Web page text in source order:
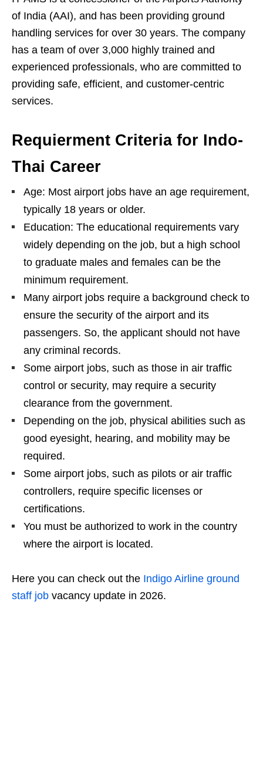
of India (AAI), and has been providing ground
handling services for over 30 years. The company
has a team of over 3,000 highly trained and
experienced professionals, who are committed to
providing safe, efficient, and customer-centric
services.
Requierment Criteria for Indo-
Thai Career
Age: Most airport jobs have an age requirement,
typically 18 years or older.
Education: The educational requirements vary
widely depending on the job, but a high school
to graduate males and females can be the
minimum requirement.
Many airport jobs require a background check to
ensure the security of the airport and its
passengers. So, the applicant should not have
any criminal records.
Some airport jobs, such as those in air traffic
control or security, may require a security
clearance from the government.
Depending on the job, physical abilities such as
good eyesight, hearing, and mobility may be
required.
Some airport jobs, such as pilots or air traffic
controllers, require specific licenses or
certifications.
You must be authorized to work in the country
where the airport is located.
Here you can check out the Indigo Airline ground
staff job vacancy update in 2026.